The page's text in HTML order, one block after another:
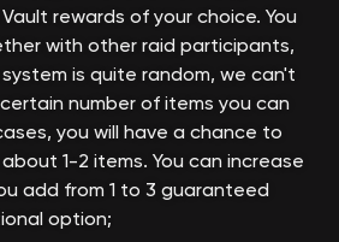
rewards of your choice. You
with other raid participants,
is quite random, we can't
number of items you can
you will have a chance to
1-2 items. You can increase
add from 1 to 3 guaranteed
option;